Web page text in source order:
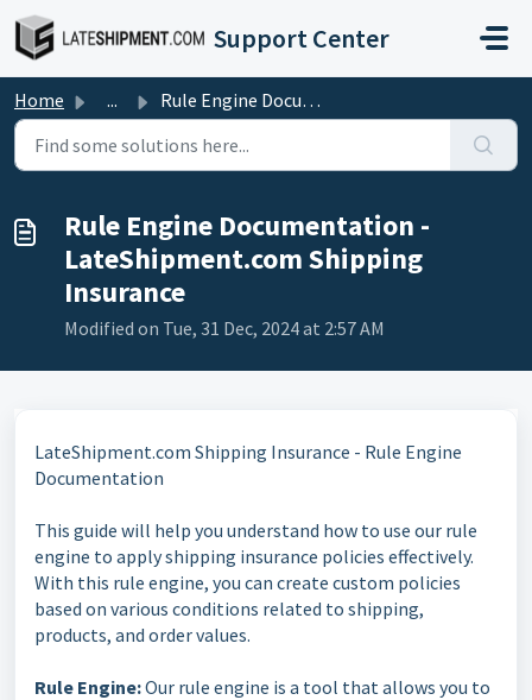
Skip to main content
Support Center
Home ... Rule Engine Documentation - LateShipment.com Shipping Ins...
Rule Engine Documentation -
LateShipment.com Shipping
Insurance
Modified on Tue, 31 Dec, 2024 at 2:57 AM
LateShipment.com Shipping Insurance - Rule Engine
Documentation
This guide will help you understand how to use our rule
engine to apply shipping insurance policies effectively.
With this rule engine, you can create custom policies
based on various conditions related to shipping,
products, and order values.
Rule Engine:Our rule engine is a tool that allows you to